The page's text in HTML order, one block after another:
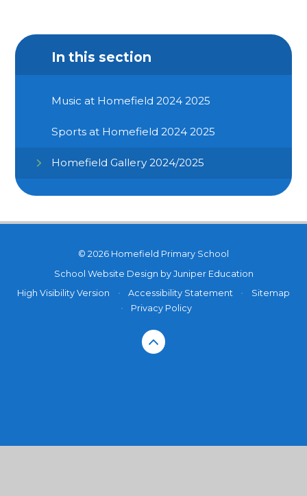
In this section
Music at Homefield 2024 2025
Sports at Homefield 2024 2025
Homefield Gallery 2024/2025
© 2026 Homefield Primary School
School Website Design by Juniper Education
High Visibility Version
• Accessibility Statement •
Sitemap
•
Privacy Policy